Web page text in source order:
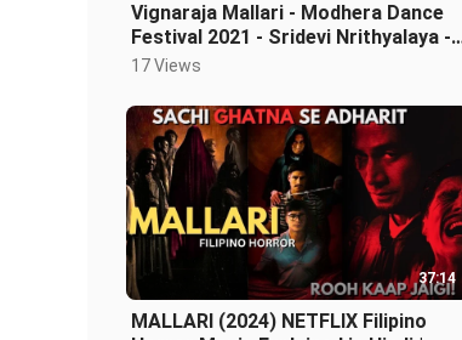
Vignaraja Mallari - Modhera Dance
Festival 2021 - Sridevi Nrithyalaya -
Bharathanatyam Dance
17 Views
37:14
MALLARI (2024) NETFLIX Filipino